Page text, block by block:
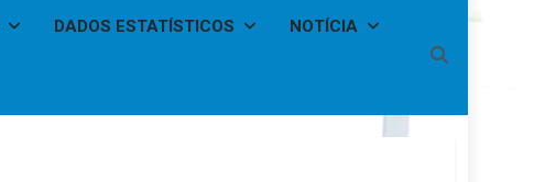
DADOS ESTATÍSTICOS NOTÍCIA